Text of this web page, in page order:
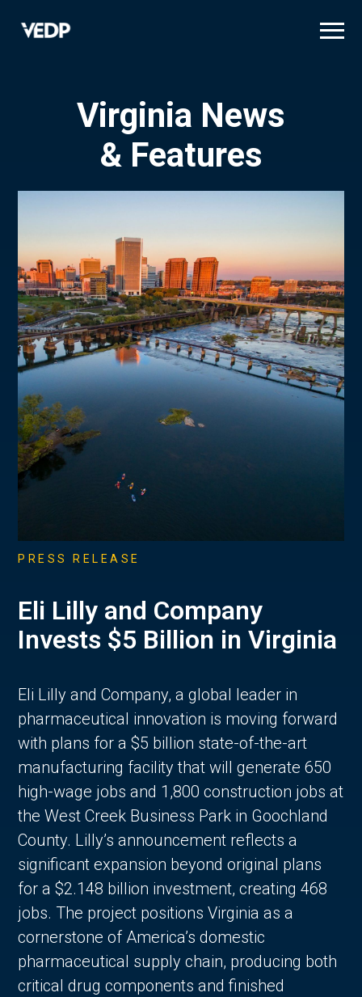
Virginia News
& Features
PRESS RELEASE
Eli Lilly and Company
Invests $5 Billion in Virginia
Eli Lilly and Company, a global leader in
pharmaceutical innovation is moving forward
with plans for a $5 billion state-of-the-art
manufacturing facility that will generate 650
high-wage jobs and 1,800 construction jobs at
the West Creek Business Park in Goochland
County. Lilly’s announcement reflects a
significant expansion beyond original plans
for a $2.148 billion investment, creating 468
jobs. The project positions Virginia as a
cornerstone of America’s domestic
pharmaceutical supply chain, producing both
critical drug components and finished